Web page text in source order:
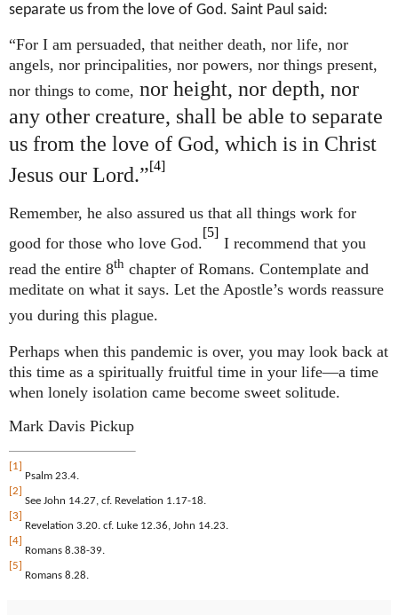
separate us from the love of God. Saint Paul said:
“For I am persuaded, that neither death, nor life, nor
angels, nor principalities, nor powers, nor things present,
nor things to come, nor height, nor depth, nor
any other creature, shall be able to separate
us from the love of God, which is in Christ
Jesus our Lord.”[4]
Remember, he also assured us that all things work for
good for those who love God.
[5]
I recommend that you
read the entire 8th chapter of Romans. Contemplate and
meditate on what it says. Let the Apostle’s words reassure
you during this plague.
Perhaps when this pandemic is over, you may look back at
this time as a spiritually fruitful time in your life—a time
when lonely isolation came become sweet solitude.
Mark Davis Pickup
[1]
Psalm 23.4.
[2]
See John 14.27, cf. Revelation 1.17-18.
[3]
Revelation 3.20. cf. Luke 12.36, John 14.23.
[4]
Romans 8.38-39.
[5]
Romans 8.28.